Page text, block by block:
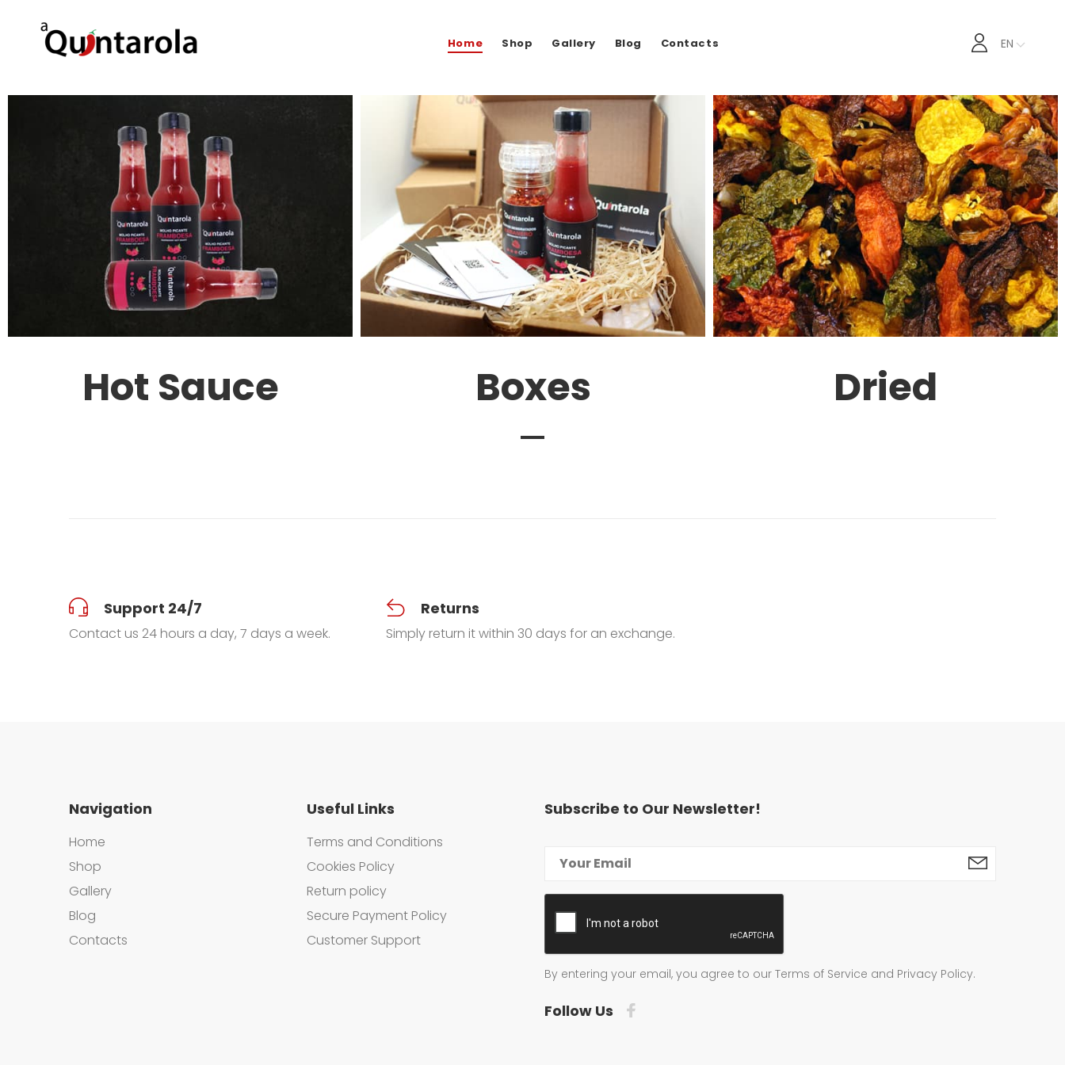
Home Shop Gallery Blog Contacts EN
Hot Sauce Boxes Dried
Support 24/7
Contact us 24 hours a day, 7 days a week.
Returns
Simply return it within 30 days for an exchange.
Navigation
Home
Shop
Gallery
Blog
Contacts
Useful Links
Terms and Conditions
Cookies Policy
Return policy
Secure Payment Policy
Customer Support
Subscribe to Our Newsletter!
By entering your email, you agree to our Terms of Service and Privacy Policy.
Follow Us